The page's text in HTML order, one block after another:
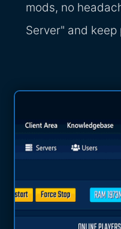
mods, no
Server" and keep